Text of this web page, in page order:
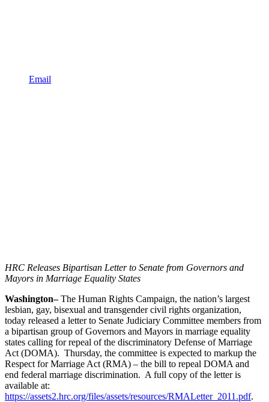
Email
HRC Releases Bipartisan Letter to Senate from Governors and
Mayors in Marriage Equality States
Washington–The Human Rights Campaign, the nation’s largest
lesbian, gay, bisexual and transgender civil rights organization,
today released a letter to Senate Judiciary Committee members from
a bipartisan group of Governors and Mayors in marriage equality
states calling for repeal of the discriminatory Defense of Marriage
Act (DOMA). Thursday, the committee is expected to markup the
Respect for Marriage Act (RMA) – the bill to repeal DOMA and
end federal marriage discrimination. A full copy of the letter is
available at:
https://assets2.hrc.org/files/assets/resources/RMALetter_2011.pdf.